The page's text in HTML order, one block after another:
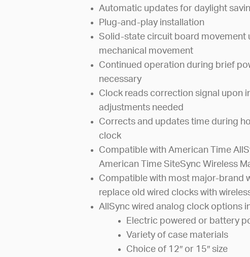
Automatic updates for daylight
Plug-and-play installation
Solid-state circuit board movement
mechanical movement
Continued operation during brief
necessary
Clock reads correction signal upon
adjustments needed
Corrects and updates time during
clock
Compatible with American Time
American Time SiteSync Wireless
Compatible with most major-brand
replace old wired clocks with
AllSync wired analog clock options
Electric powered or battery
Variety of case materials
Choice of 12″ or 15″ size